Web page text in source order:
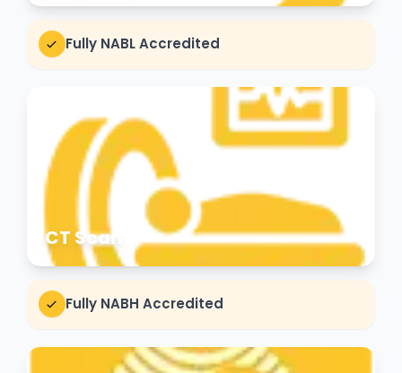
Fully NABL Accredited
CT Scan
Fully NABH Accredited